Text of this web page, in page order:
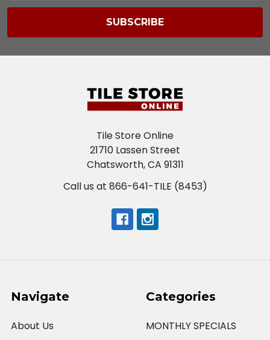
Tile Store Online
21710 Lassen Street
Chatsworth, CA 91311
Call us at 866-641-TILE (8453)
Navigate
About Us
Categories
MONTHLY SPECIALS